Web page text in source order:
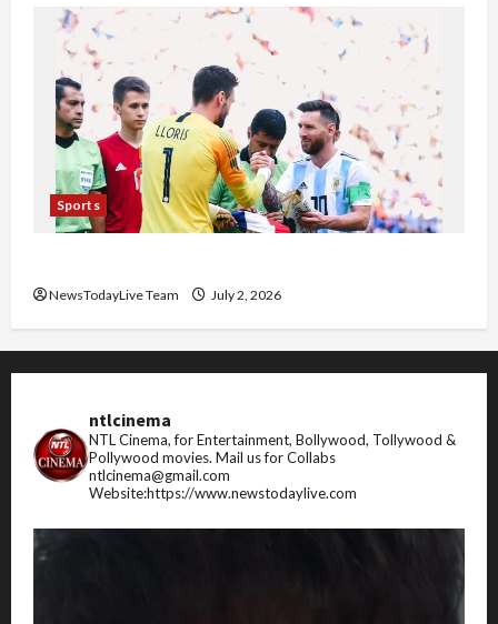
Sports
NewsTodayLive Team July 2, 2026
ntlcinema
NTL Cinema, for Entertainment, Bollywood, Tollywood &
Pollywood movies. Mail us for Collabs
ntlcinema@gmail.com
Website:https://www.newstodaylive.com